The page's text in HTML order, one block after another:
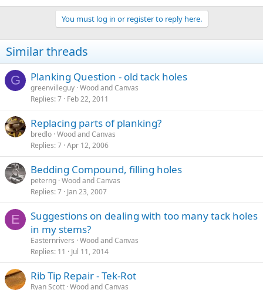
You must log in or register to reply here.
Similar threads
G Planking Question - old tack holes
greenvilleguy Wood and Canvas
Replies 7 Feb 22, 2011
Replacing parts of planking?
bredlo Wood and Canvas
Replies 7 Apr 12, 2006
Bedding Compound, filling holes
peterng Wood and Canvas
Replies 7 Jan 23, 2007
E
Suggestions on dealing with too many tack holes
in my stems?
Easternrivers Wood and Canvas
Replies 11 Jul 11, 2014
Rib Tip Repair - Tek-Rot
Ryan Scott Wood and Canvas